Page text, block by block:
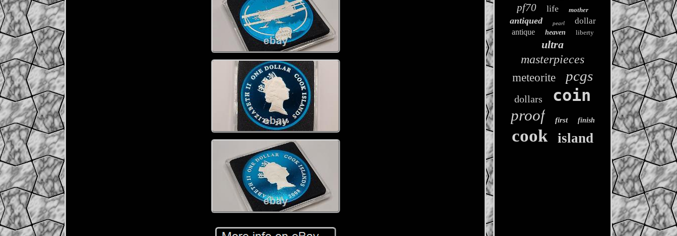
pf70 life mother
antiqued pearl dollar
antique heaven liberty
ultra
masterpieces
meteorite pcgs
dollars coin
proof first finish
cook island